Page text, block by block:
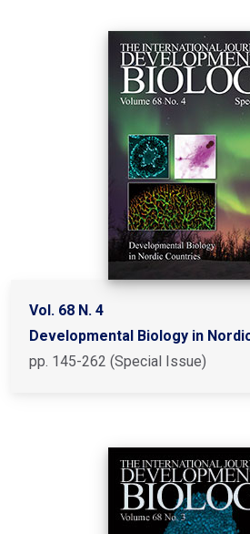
Vol. 68 N. 4
Developmental Biology in
pp. 145-262 (Special Issue)